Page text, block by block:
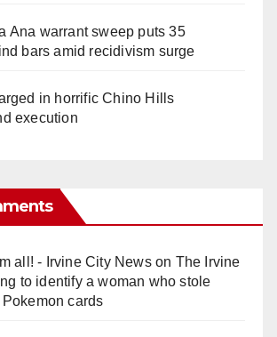
Ana warrant sweep puts 35
bars amid recidivism surge
in horrific Chino Hills
execution
all! - Irvine City Newson The Irvine
to identify a woman who stole
cards